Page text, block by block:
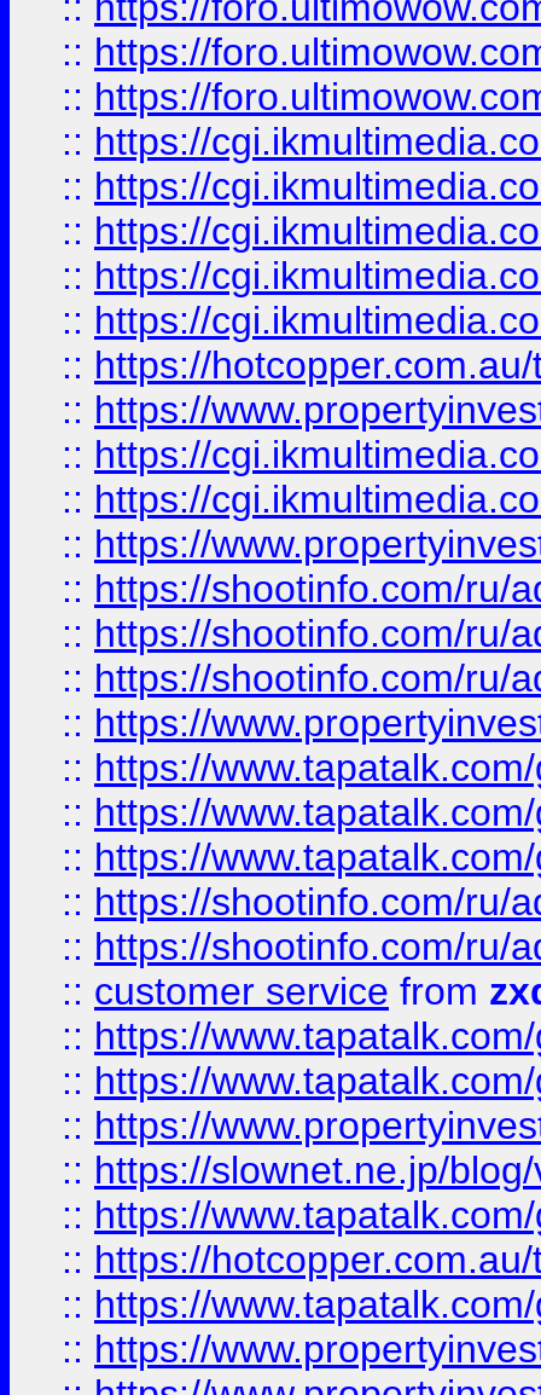
:: https://
:: https://
:: https://
:: https://
:: https://
:: https://
:: https://
:: https://
:: https://
:: https://
:: https://
:: https://
:: https://shootinfo.com/ru/
:: https://shootinfo.com/ru/
:: https://shootinfo.com/ru/
:: https://
:: https://
:: https://
:: https://
:: https://shootinfo.com/ru/
:: https://shootinfo.com/ru/
:: customer service from
:: https://
:: https://
:: https://
:: https://slownet.ne.jp/
:: https://
:: https://
:: https://
:: https://